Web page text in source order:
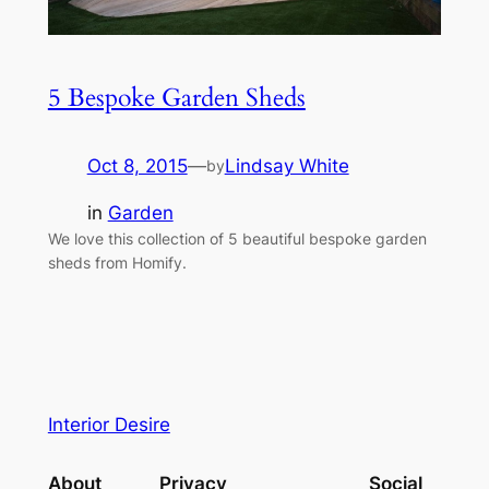
5 Bespoke Garden Sheds
Oct 8, 2015—byLindsay White
in Garden
We love this collection of 5 beautiful bespoke garden
sheds from Homify.
Interior Desire
About Privacy Social